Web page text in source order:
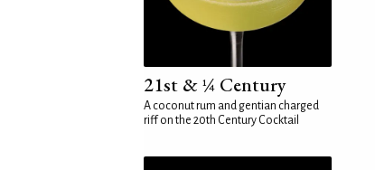
21st & ¼ Century
A coconut rum and gentian charged
riff on the 20th Century Cocktail